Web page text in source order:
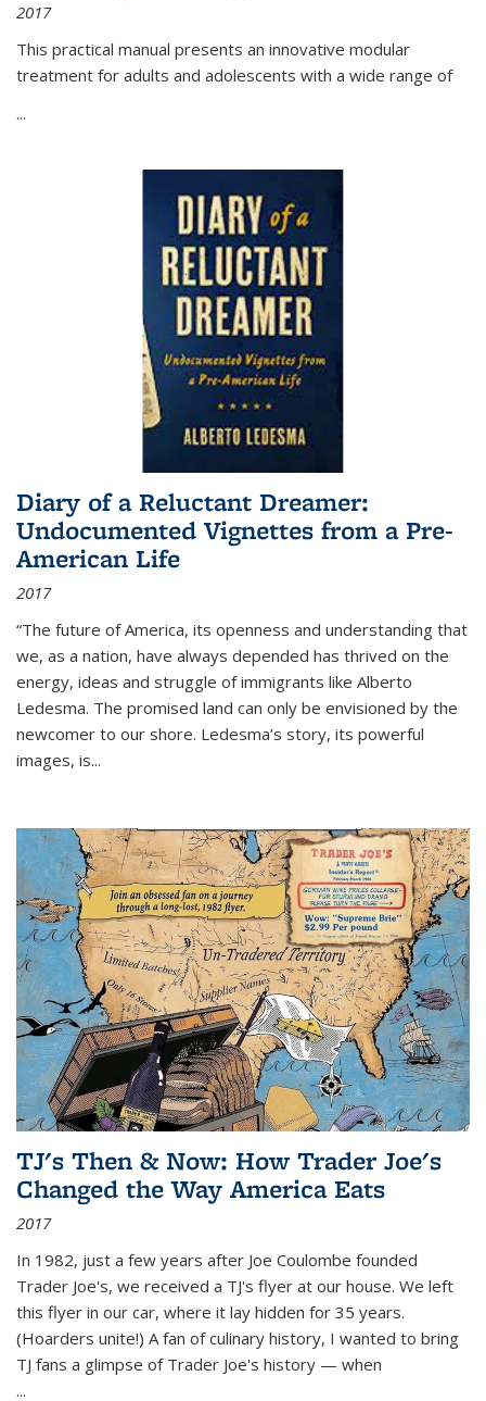
2017
This practical manual presents an innovative modular
treatment for adults and adolescents with a wide range of
...
Diary of a Reluctant Dreamer:
Undocumented Vignettes from a Pre-
American Life
2017
“The future of America, its openness and understanding that
we, as a nation, have always depended has thrived on the
energy, ideas and struggle of immigrants like Alberto
Ledesma. The promised land can only be envisioned by the
newcomer to our shore. Ledesma’s story, its powerful
images, is...
TJ's Then & Now: How Trader Joe's
Changed the Way America Eats
2017
In 1982, just a few years after Joe Coulombe founded
Trader Joe's, we received a TJ's flyer at our house. We left
this flyer in our car, where it lay hidden for 35 years.
(Hoarders unite!) A fan of culinary history, I wanted to bring
TJ fans a glimpse of Trader Joe's history — when
...